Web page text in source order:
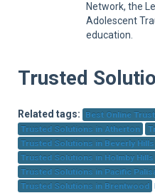
Network, the
Adolescent
education.
Trusted
Related tags: Best Online
Trusted Solutions in Atherton
Trusted Solutions in Beverly Hills
Trusted Solutions in Holmby Hills
Trusted Solutions in Pacific
Trusted Solutions in Brentwood